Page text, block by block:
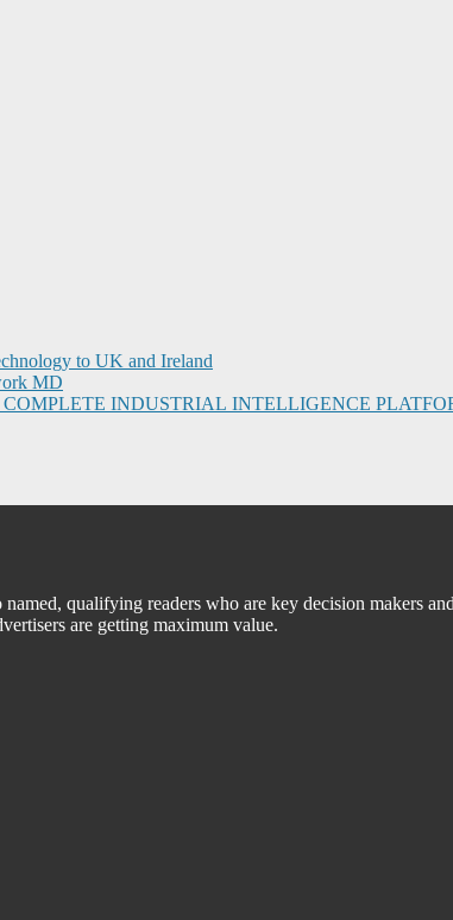
to UK and Ireland
MD
INDUSTRIAL INTELLIGENCE
qualifying readers who are key decision makers
are getting maximum value.